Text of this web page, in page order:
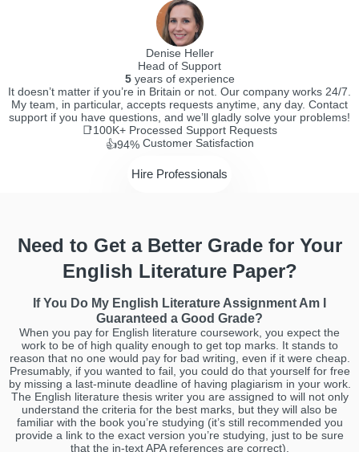
Denise Heller
Head of Support
5years of experience
It doesn’t matter if you’re in Britain or not. Our company works 24/7.
My team, in particular, accepts requests anytime, any day. Contact
support if you have questions, and we’ll gladly solve your problems!
📑100K+ Processed Support Requests
👍94%Customer Satisfaction
Hire Professionals
Need to Get a Better Grade for Your
English Literature Paper?
If You Do My English Literature Assignment Am I
Guaranteed a Good Grade?
When you pay for English literature coursework, you expect the
work to be of high quality enough to get top marks. It stands to
reason that no one would pay for bad writing, even if it were cheap.
Presumably, if you wanted to fail, you could do that yourself for free
by missing a last-minute deadline of having plagiarism in your work.
The English literature thesis writer you are assigned to will not only
understand the criteria for the best marks, but they will also be
familiar with the book you’re studying (it’s still recommended you
provide a link to the exact version you’re studying, just to be sure
that the in-text APA references are correct).